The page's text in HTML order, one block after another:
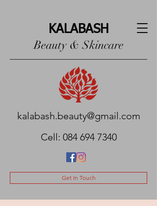
KALABASH
Beauty & Skincare
kalabash.beauty@gmail.com
Cell: 084 694 7340
Get In Touch